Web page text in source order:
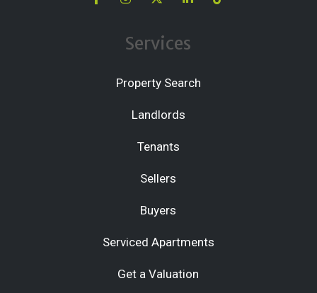
Services
Property Search
Landlords
Tenants
Sellers
Buyers
Serviced Apartments
Get a Valuation